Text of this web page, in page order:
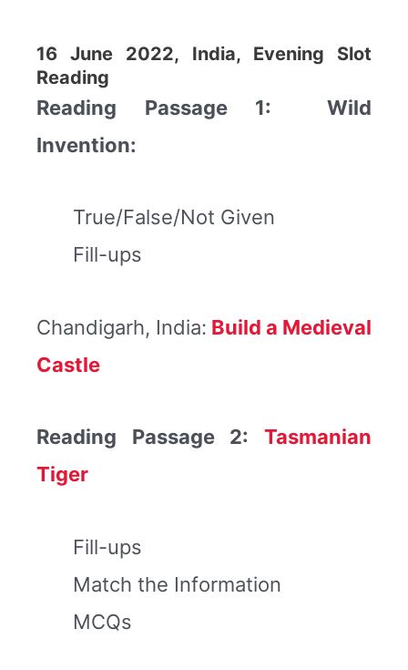
16 June 2022, India, Evening Slot
Reading
Reading Passage 1: Wild
Invention:
True/False/Not Given
Fill-ups
Chandigarh, India: Build a Medieval
Castle
Reading Passage 2: Tasmanian
Tiger
Fill-ups
Match the Information
MCQs